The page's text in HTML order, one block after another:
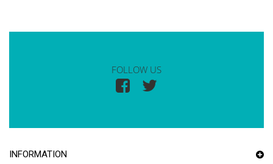
FOLLOW US
INFORMATION